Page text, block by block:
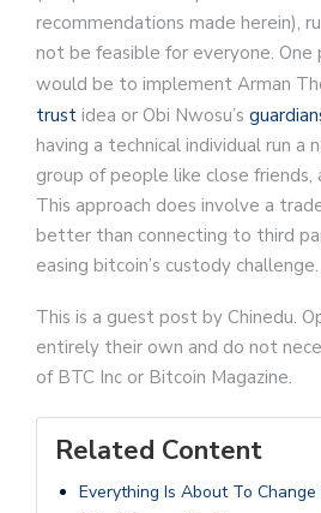
recommendations made herein),
not be feasible for everyone. One
would be to implement Arman
trust idea or Obi Nwosu’s
having a technical individual run a
group of people like close friends,
This approach does involve a
better than connecting to third
easing bitcoin’s custody challenge.
This is a guest post by Chinedu.
entirely their own and do not
of BTC Inc or Bitcoin Magazine.
Related Content
Everything Is About To